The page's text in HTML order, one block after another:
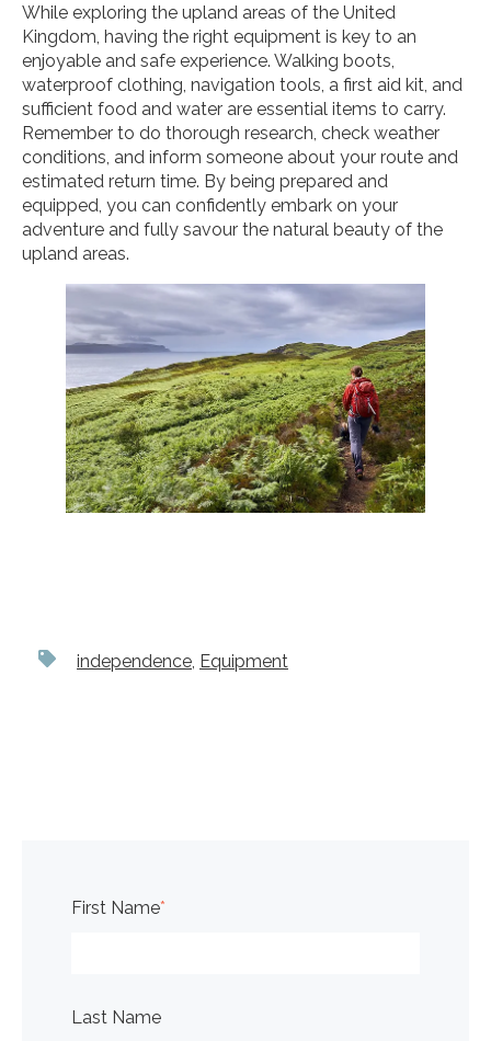
While exploring the upland areas of the United
Kingdom, having the right equipment is key to an
enjoyable and safe experience. Walking boots,
waterproof clothing, navigation tools, a first aid kit, and
sufficient food and water are essential items to carry.
Remember to do thorough research, check weather
conditions, and inform someone about your route and
estimated return time. By being prepared and
equipped, you can confidently embark on your
adventure and fully savour the natural beauty of the
upland areas.
independence, Equipment
First Name*
Last Name